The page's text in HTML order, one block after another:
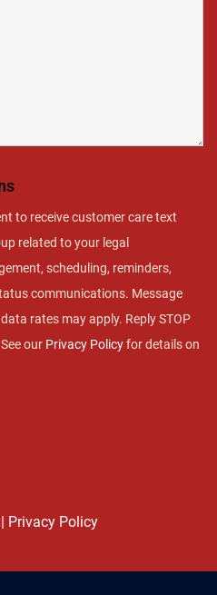
to receive customer care text
related to your legal
scheduling, reminders,
communications. Message
rates may apply. Reply STOP
our Privacy Policyfor details on
Privacy Policy